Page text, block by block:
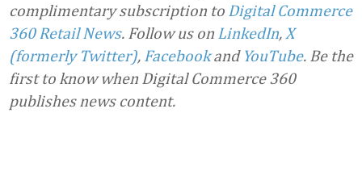
complimentary subscription to Digital Commerce
360 Retail News. Follow us on LinkedIn, X
(formerly Twitter), Facebookand YouTube. Be the
first to know when Digital Commerce 360
publishes news content.